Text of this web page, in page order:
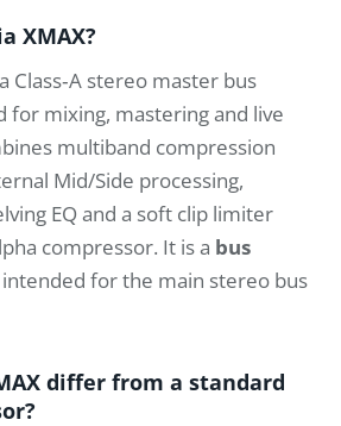
XMAX?
Class‑A stereo master bus
for mixing, mastering and live
multiband compression
Mid/Side processing,
EQ and a soft clip limiter
compressor. It is a bus
intended for the main stereo bus
differ from a standard